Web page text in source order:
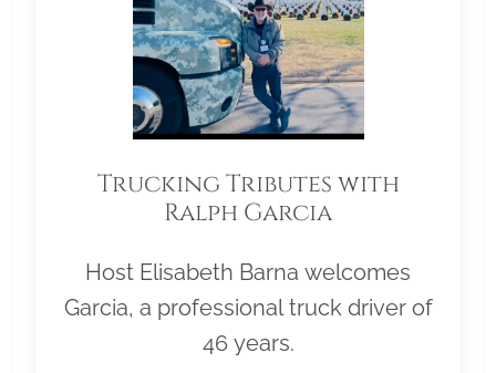
Trucking Tributes with
Ralph Garcia
Host Elisabeth Barna welcomes
Garcia, a professional truck driver of
46 years.